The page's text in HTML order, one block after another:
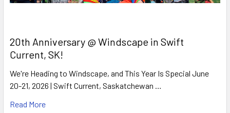
20th Anniversary @ Windscape in Swift
Current, SK!
We're Heading to Windscape, and This Year Is Special June
20-21, 2026 | Swift Current, Saskatchewan …
Read More